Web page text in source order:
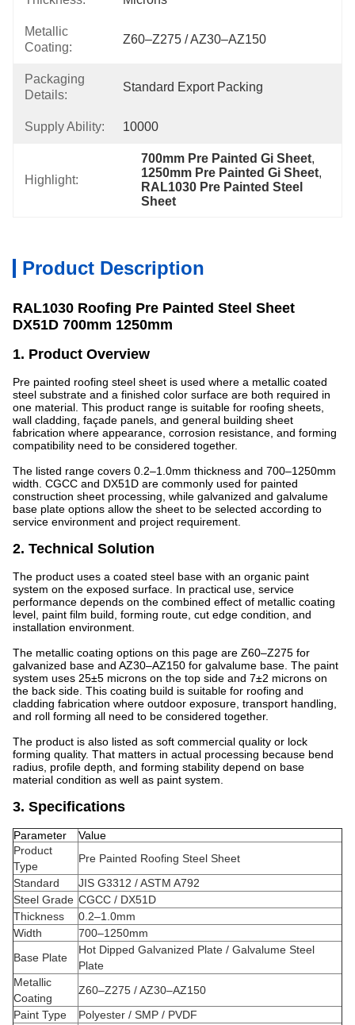
Metallic
Coating:
Z60–Z275 / AZ30–AZ150
Packaging
Details:
Standard Export Packing
Supply Ability: 10000
Highlight:
700mm Pre Painted Gi Sheet,
1250mm Pre Painted Gi Sheet,
RAL1030 Pre Painted Steel
Sheet
Product Description
RAL1030 Roofing Pre Painted Steel Sheet
DX51D 700mm 1250mm
1. Product Overview
Pre painted roofing steel sheet is used where a metallic coated
steel substrate and a finished color surface are both required in
one material. This product range is suitable for roofing sheets,
wall cladding, façade panels, and general building sheet
fabrication where appearance, corrosion resistance, and forming
compatibility need to be considered together.
The listed range covers 0.2–1.0mm thickness and 700–1250mm
width. CGCC and DX51D are commonly used for painted
construction sheet processing, while galvanized and galvalume
base plate options allow the sheet to be selected according to
service environment and project requirement.
2. Technical Solution
The product uses a coated steel base with an organic paint
system on the exposed surface. In practical use, service
performance depends on the combined effect of metallic coating
level, paint film build, forming route, cut edge condition, and
installation environment.
The metallic coating options on this page are Z60–Z275 for
galvanized base and AZ30–AZ150 for galvalume base. The paint
system uses 25±5 microns on the top side and 7±2 microns on
the back side. This coating build is suitable for roofing and
cladding fabrication where outdoor exposure, transport handling,
and roll forming all need to be considered together.
The product is also listed as soft commercial quality or lock
forming quality. That matters in actual processing because bend
radius, profile depth, and forming stability depend on base
material condition as well as paint system.
3. Specifications
Parameter
Value
Product
Type
Pre Painted Roofing Steel Sheet
Standard
JIS G3312 / ASTM A792
Steel Grade CGCC / DX51D
Thickness
0.2–1.0mm
Width
700–1250mm
Base Plate
Hot Dipped Galvanized Plate / Galvalume Steel
Plate
Metallic
Coating
Z60–Z275 / AZ30–AZ150
Paint Type
Polyester / SMP / PVDF